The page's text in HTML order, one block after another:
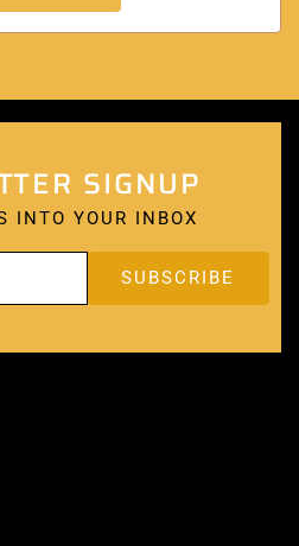
SIGNUP
INTO YOUR INBOX